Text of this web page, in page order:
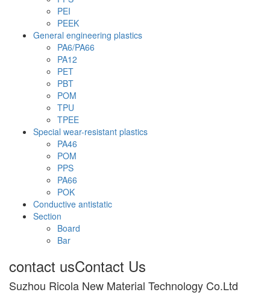
PEI
PEEK
General engineering plastics
PA6/PA66
PA12
PET
PBT
POM
TPU
TPEE
Special wear-resistant plastics
PA46
POM
PPS
PA66
POK
Conductive antistatic
Section
Board
Bar
contact usContact Us
Suzhou Ricola New Material Technology Co.Ltd